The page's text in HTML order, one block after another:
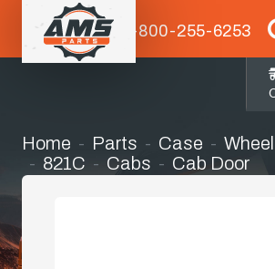
1-800-255-6253
Home Parts Case
821C
Cabs Cab Door